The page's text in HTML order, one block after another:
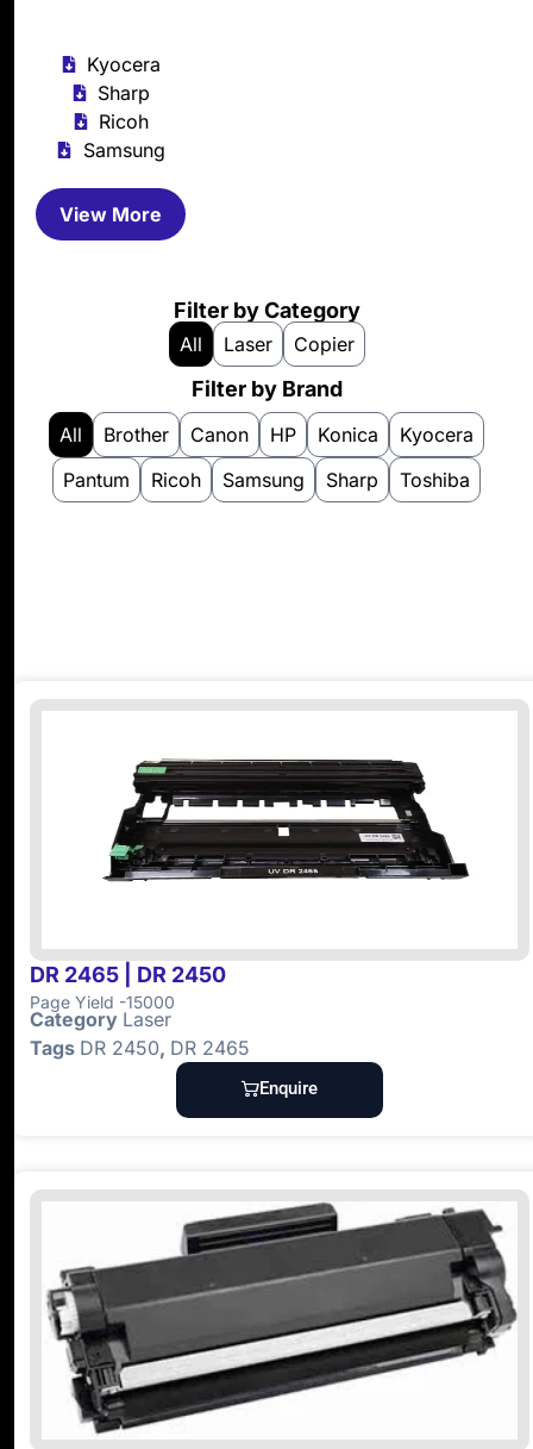
Kyocera
Sharp
Ricoh
Samsung
View More
Filter by Category
Copier
Laser
All
Filter by Brand
Brother Canon HP Konica
Kyocera
Pantum
Ricoh Samsung Sharp Toshiba
All
DR 2465 | DR 2450
Page Yield -15000
Category Laser
Tags DR 2450, DR 2465
Enquire